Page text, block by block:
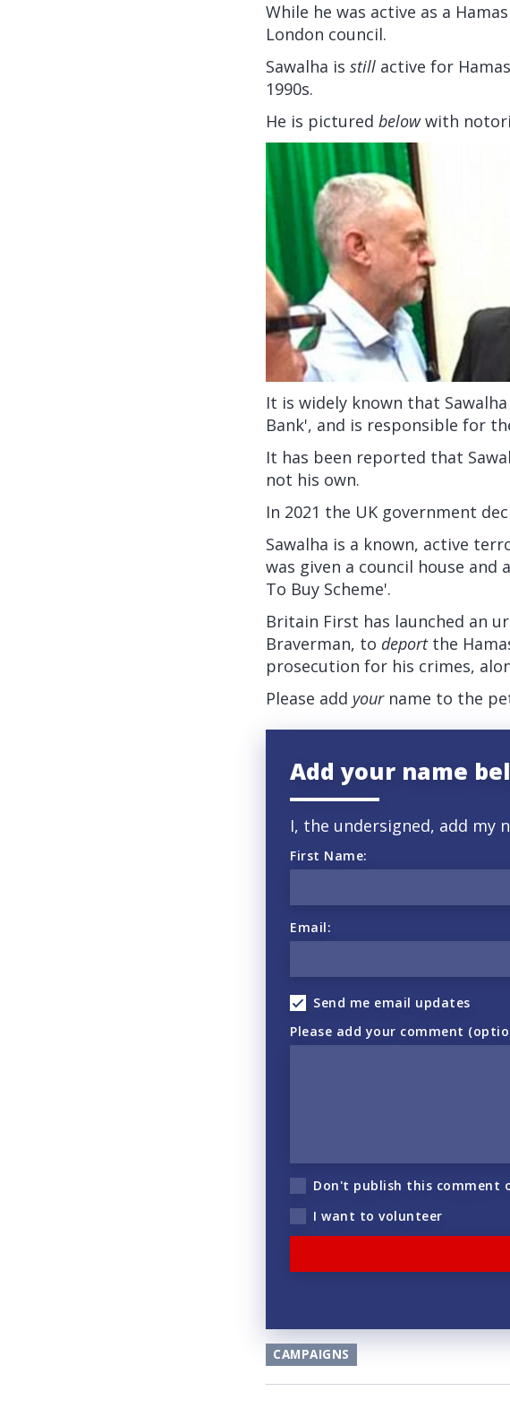
While he was active as a
London council.
Sawalha is still active for
1990s.
He is pictured belowwith
It is widely known that
Bank', and is responsible for
It has been reported that
not his own.
In 2021 the UK government
Sawalha is a known, active
was given a council house
To Buy Scheme'.
Britain First has launched an
Braverman, to deportthe
prosecution for his crimes,
Please add yourname to the
Add your name
I, the undersigned, add my
First Name:
Email:
Send me email updates
Please add your comment
Don't publish this comment
I want to volunteer
CAMPAIGNS